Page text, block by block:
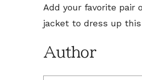
Add your favorite pair
jacket to dress up
Author